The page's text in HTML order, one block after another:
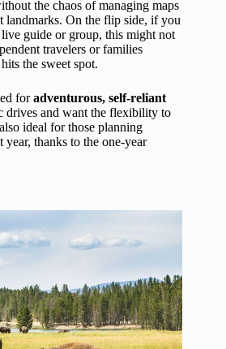
the chaos of managing maps
landmarks. On the flip side, if you
guide or group, this might not
travelers or families
the sweet spot.
foradventurous, self-reliant
drives and want the flexibility to
ideal for those planning
thanks to the one-year